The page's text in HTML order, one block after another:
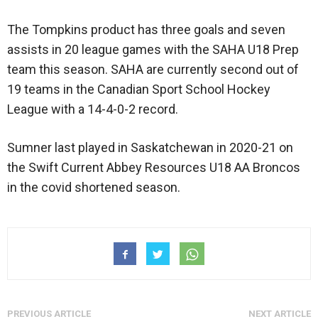
The Tompkins product has three goals and seven
assists in 20 league games with the SAHA U18 Prep
team this season. SAHA are currently second out of
19 teams in the Canadian Sport School Hockey
League with a 14-4-0-2 record.
Sumner last played in Saskatchewan in 2020-21 on
the Swift Current Abbey Resources U18 AA Broncos
in the covid shortened season.
PREVIOUS ARTICLE NEXT ARTICLE